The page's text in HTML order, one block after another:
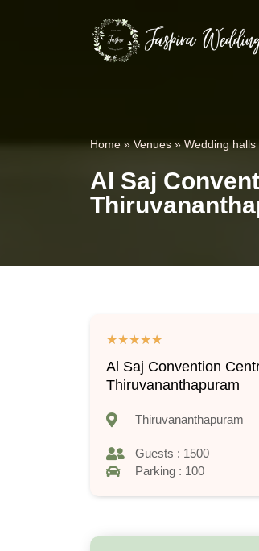
Home » Venues » Wedding halls
Al Saj
★★★★★
Al Saj Convention
Thiruvananthapuram
Thiruvananthapuram
Guests : 1500
Parking : 100